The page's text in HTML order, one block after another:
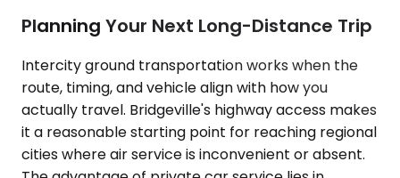
Planning Your Next Long-Distance Trip
Intercity ground transportation works when the
route, timing, and vehicle align with how you
actually travel. Bridgeville's highway access makes
it a reasonable starting point for reaching regional
cities where air service is inconvenient or absent.